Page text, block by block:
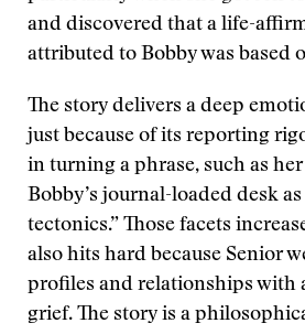
and discovered that a life-
attributed to Bobby was based
The story delivers a deep
just because of its reporting
in turning a phrase, such as
Bobby’s journal-loaded desk
tectonics.” Those facets
also hits hard because Senior
profiles and relationships with
grief. The story is a